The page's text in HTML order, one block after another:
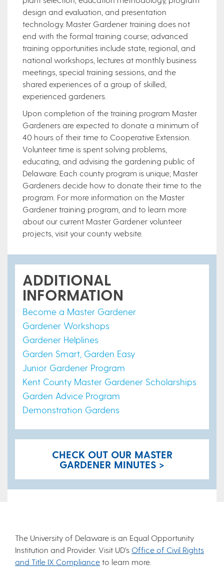
design and evaluation, and presentation
technology. Master Gardener training does not
end with the formal training course; advanced
training opportunities include state, regional, and
national workshops, lectures at monthly business
meetings, special training sessions, and the
shared experiences of a group of skilled,
experienced gardeners.
Upon completion of the training program Master
Gardeners are expected to donate a minimum of
40 hours of their time to Cooperative Extension.
Volunteer time is spent solving problems,
educating, and advising the gardening public of
Delaware. Each county program is unique; Master
Gardeners decide how to donate their time to the
program. For more information on the Master
Gardener training program, and to learn more
about our current Master Gardener volunteer
projects, visit your county website.
ADDITIONAL
INFORMATION
Become a Master Gardener
Gardener Workshops
Gardener Helplines
Garden Smart, Garden Easy
Junior Gardener Program
Kent County Master Gardener Scholarships
Garden Advice Program
Demonstration Gardens
CHECK OUT OUR MASTER
GARDENER MINUTES >
The University of Delaware is an Equal Opportunity
Institution and Provider. Visit UD’s Office of Civil Rights
and Title IX Compliance to learn more.